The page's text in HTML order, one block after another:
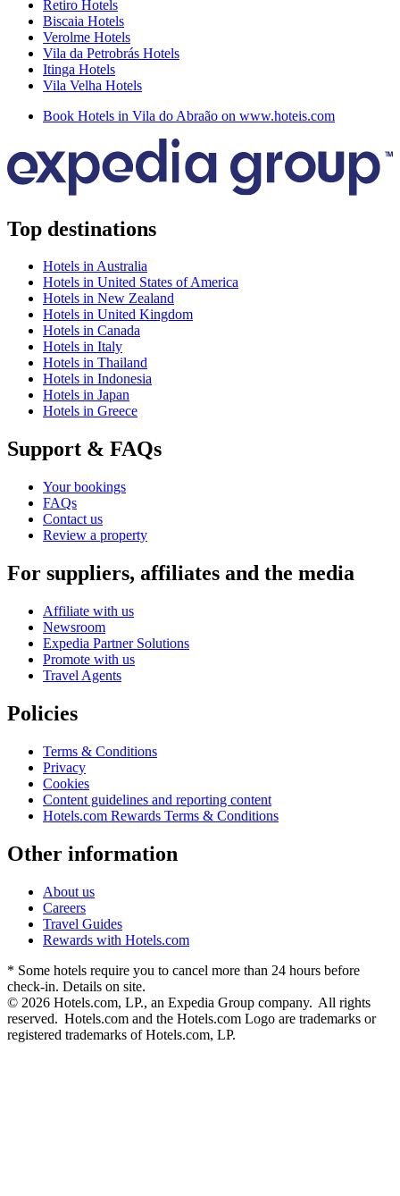
Retiro Hotels
Biscaia Hotels
Verolme Hotels
Vila da Petrobrás Hotels
Itinga Hotels
Vila Velha Hotels
Book Hotels in Vila do Abraão on www.hoteis.com
Top destinations
Hotels in Australia
Hotels in United States of America
Hotels in New Zealand
Hotels in United Kingdom
Hotels in Canada
Hotels in Italy
Hotels in Thailand
Hotels in Indonesia
Hotels in Japan
Hotels in Greece
Support & FAQs
Your bookings
FAQs
Contact us
Review a property
For suppliers, affiliates and the media
Affiliate with us
Newsroom
Expedia Partner Solutions
Promote with us
Travel Agents
Policies
Terms & Conditions
Privacy
Cookies
Content guidelines and reporting content
Hotels.com Rewards Terms & Conditions
Other information
About us
Careers
Travel Guides
Rewards with Hotels.com
* Some hotels require you to cancel more than 24 hours before
check-in. Details on site.
© 2026 Hotels.com, LP., an Expedia Group company. All rights
reserved. Hotels.com and the Hotels.com Logo are trademarks or
registered trademarks of Hotels.com, LP.